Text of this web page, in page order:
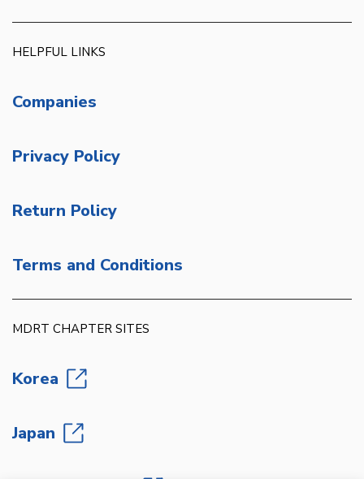
HELPFUL LINKS
Companies
Privacy Policy
Return Policy
Terms and Conditions
MDRT CHAPTER SITES
Korea
Japan